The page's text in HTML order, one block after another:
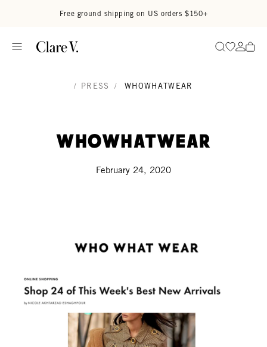
Free ground shipping on US orders $150+
SearchGo to
Go
/ PRESS / WHOWHATWEAR
WhoWhatWear
February 24, 2020